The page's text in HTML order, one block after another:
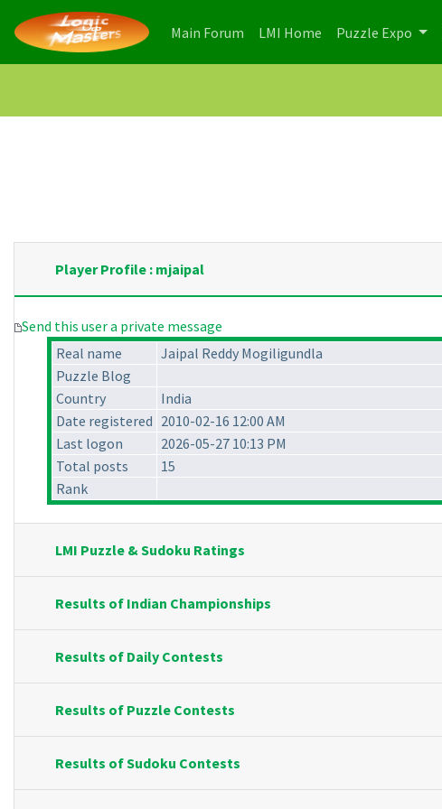
Main Forum (current)
LMI Home (current)
Puzzle Expo
Player Profile : mjaipal
Send this user a private message
Real name
Jaipal Reddy Mogiligundla
Puzzle Blog
Country
India
Date registered 2010-02-16 12:00 AM
Last logon
2026-05-27 10:13 PM
Total posts
15
Rank
LMI Puzzle & Sudoku Ratings
Results of Indian Championships
Results of Daily Contests
Results of Puzzle Contests
Results of Sudoku Contests